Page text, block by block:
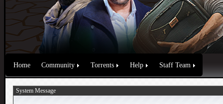
Home Community Torrents Help Staff Team
System Message